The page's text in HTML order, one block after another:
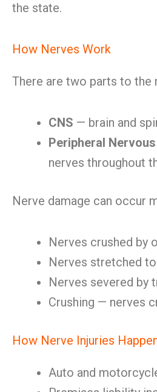
the state.
How Nerves Work
There are two parts to the
CNS — brain and
Peripheral
nerves throughout
Nerve damage can occur
Nerves crushed by
Nerves stretched
Nerves severed by
Crushing — nerves
How Nerve Injuries
Auto and